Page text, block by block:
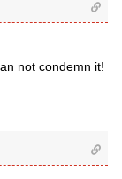
not condemn it!